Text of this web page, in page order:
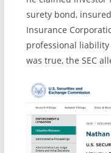
surety bond,
Insurance
professional
was true, the SEC